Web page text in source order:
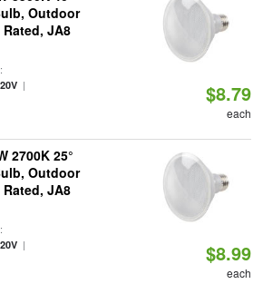
Outdoor
JA8
|
$8.79
each
2700K 25°
Outdoor
JA8
|
$8.99
each